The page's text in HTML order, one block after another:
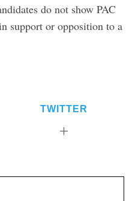
do not show PAC
support or opposition to a
TWITTER